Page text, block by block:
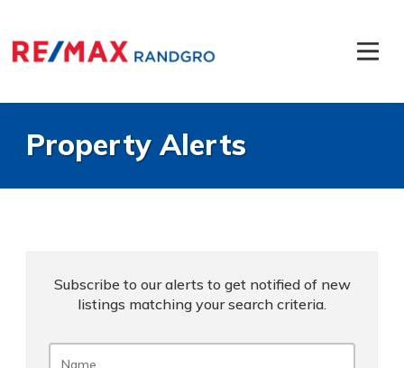
Property Alerts
Subscribe to our alerts to get notified of new
listings matching your search criteria.